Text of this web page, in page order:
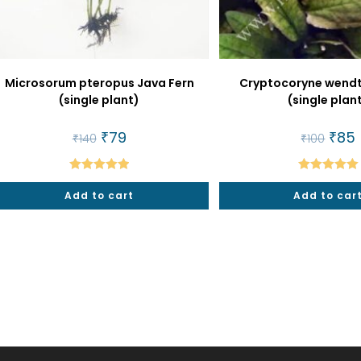
Microsorum pteropus Java Fern
(single plant)
₹140 Original
price
was:
₹140.
₹79Current
price
is:
₹79.
Rated5.00
out of 5
Add to cart
Cryptocoryne
(single
₹100 price
was:
₹100.
₹85
is:
Rated5.00
out of 5
Add to cart